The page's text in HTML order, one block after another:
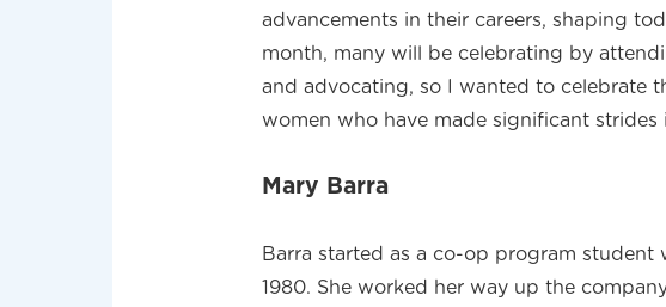
advancements in their careers, shaping
month, many will be celebrating by
and advocating, so I wanted to celebrate
women who have made significant strides
Mary Barra
Barra started as a co-op program student
1980. She worked her way up the